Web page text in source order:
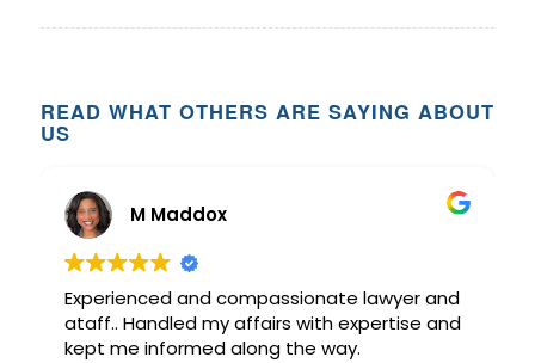
READ WHAT OTHERS ARE SAYING ABOUT
US
M Maddox
Experienced and compassionate lawyer and
ataff.. Handled my affairs with expertise and
kept me informed along the way.